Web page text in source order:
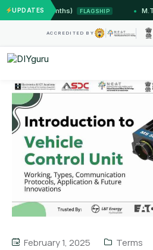
UPDATES
(12 Months) FLAGSHIP M.Tech in
ACCREDITED BY
February 1, 2025 Terms